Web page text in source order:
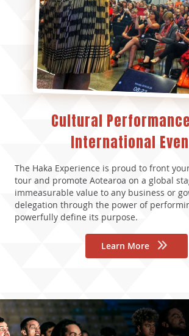
Cultural
International
The Haka Experience is proud to front
tour and promote Aotearoa on a global
immeasurable value to any business or
delegation through the power of
powerfully define its purpose.
Learn More